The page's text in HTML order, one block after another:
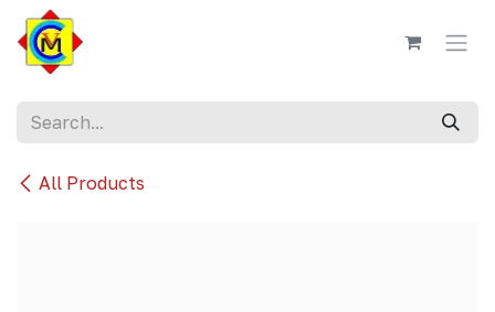
Skip to Content
All Products